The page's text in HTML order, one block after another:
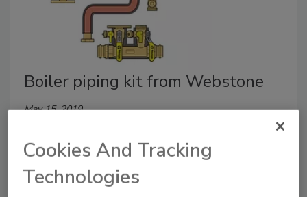
Boiler piping kit from Webstone
May 15, 2019
Webstone’s Hydro-Core Complete Near Boiler Piping
Kit was designed in partnership with Lochinvar for its
Noble NKB080, NBK110 and NBK150 boilers.
Cookies And Tracking
Technologies